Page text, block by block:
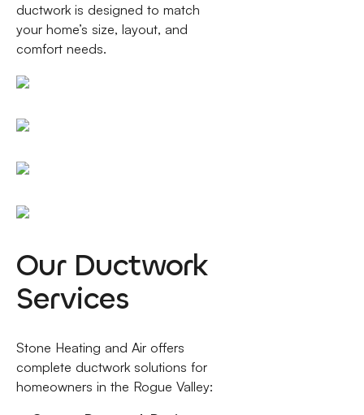
ductwork is designed to match
your home’s size, layout, and
comfort needs.
Our Ductwork
Services
Stone Heating and Air offers
complete ductwork solutions for
homeowners in the Rogue Valley: